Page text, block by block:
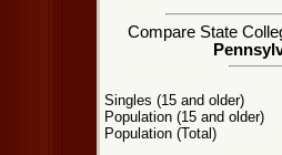
Compare State
Singles (15 and older)
Population (15 and older)
Population (Total)